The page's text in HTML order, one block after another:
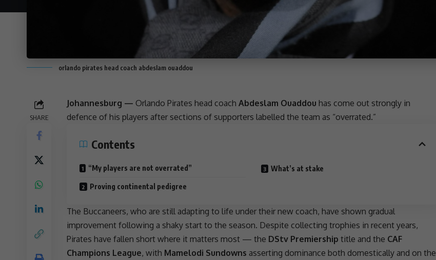
orlando pirates head coach abdeslam ouaddou
SHARE
Johannesburg — Orlando Pirates head coach Abdeslam Ouaddou has come out strongly in
defence of his players after sections of supporters labelled the team as “overrated.”
Contents
“My players are not overrated”
Proving continental pedigree
What’s at stake
The Buccaneers, who are still adapting to life under their new coach, have shown gradual
improvement following a shaky start to the season. Despite collecting trophies in recent years,
Pirates have fallen short where it matters most — the DStv Premiership title and the CAF
Champions League, with Mamelodi Sundowns asserting dominance both domestically and on the